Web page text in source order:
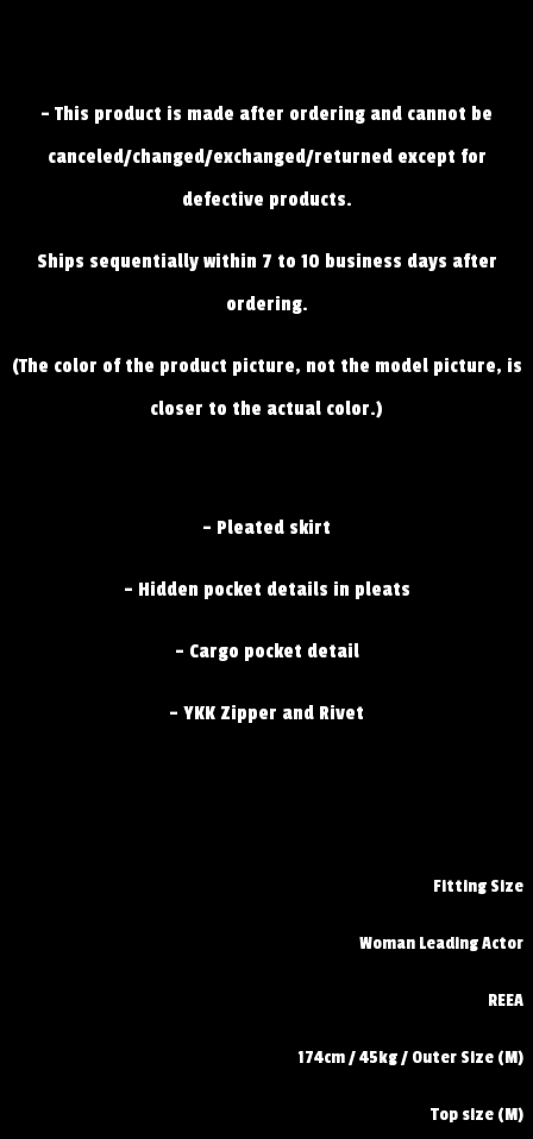
- This product is made after ordering and cannot be
canceled/changed/exchanged/returned except for
defective products.
Ships sequentially within 7 to 10 business days after
ordering.
(The color of the product picture, not the model picture, is
closer to the actual color.)
- Pleated skirt
- Hidden pocket details in pleats
- Cargo pocket detail
- YKK Zipper and Rivet
Fitting Size
Woman Leading Actor
REEA
174cm / 45kg / Outer Size (M)
Top size (M)